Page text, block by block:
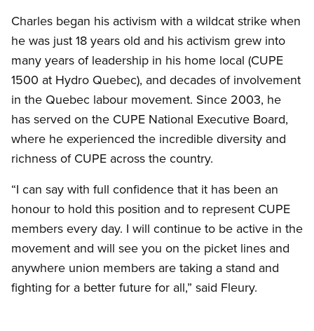
Charles began his activism with a wildcat strike when
he was just 18 years old and his activism grew into
many years of leadership in his home local (CUPE
1500 at Hydro Quebec), and decades of involvement
in the Quebec labour movement. Since 2003, he
has served on the CUPE National Executive Board,
where he experienced the incredible diversity and
richness of CUPE across the country.
“I can say with full confidence that it has been an
honour to hold this position and to represent CUPE
members every day. I will continue to be active in the
movement and will see you on the picket lines and
anywhere union members are taking a stand and
fighting for a better future for all,” said Fleury.